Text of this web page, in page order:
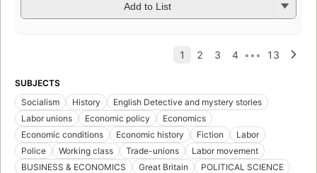
Add to List
SUBJECTS
Socialism
History
English Detective and mystery stories
Labor unions
Economic policy
Economics
Economic conditions
Economic history Fiction
Labor
Police
Working class Trade-unions
Labor movement
BUSINESS & ECONOMICS
Great Britain
POLITICAL SCIENCE